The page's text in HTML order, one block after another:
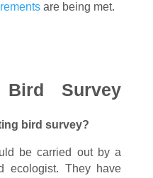
are being met.
Bird Survey
bird survey?
be carried out by a
ecologist. They have